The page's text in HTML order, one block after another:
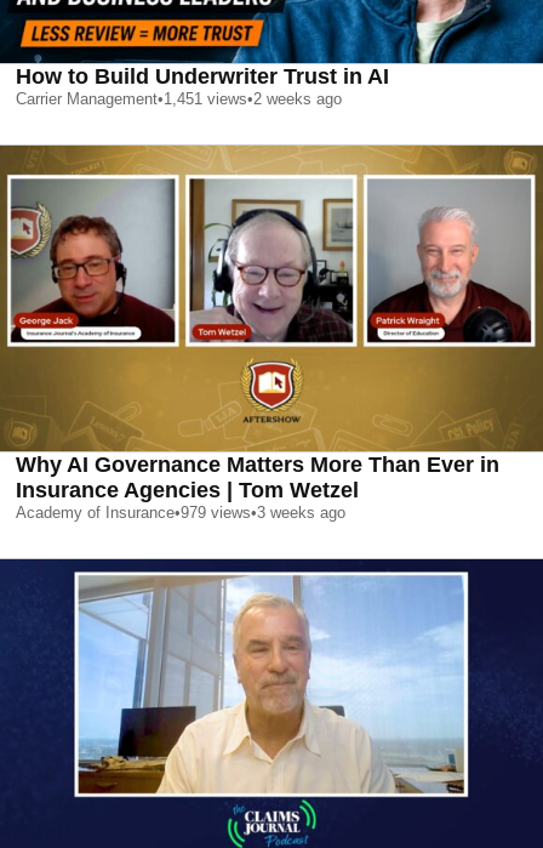
How to Build Underwriter Trust in AI
Carrier Management•1,451 views•2 weeks ago
Why AI Governance Matters More Than Ever in
Insurance Agencies | Tom Wetzel
Academy of Insurance•979 views•3 weeks ago